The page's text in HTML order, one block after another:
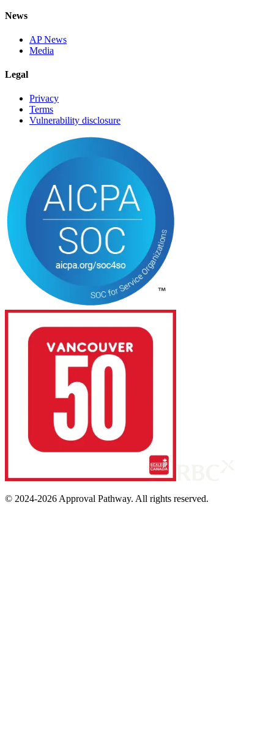
News
AP News
Media
Legal
Privacy
Terms
Vulnerability disclosure
© 2024-2026Approval Pathway. All rights reserved.